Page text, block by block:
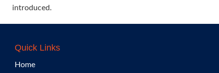
introduced.
Quick Links
Home